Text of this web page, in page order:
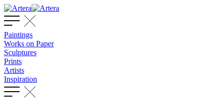
Paintings
Works on Paper
Sculptures
Prints
Artists
Inspiration